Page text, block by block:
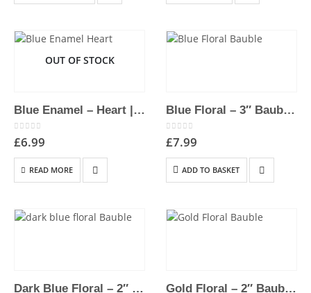
OUT OF STOCK
Blue Enamel – Heart | Hand-Painted Hanging Christmas Decoration
0out of 5
£6.99
READ MORE
Blue Floral – 3″ Bauble | Hand-Painted Hanging Christmas Decoration
0out of 5
£7.99
ADD TO BASKET
Dark Blue Floral – 2″ Bauble | Hand-Painted Hanging Christmas Decoration Gold Floral – 2″ Bauble | Hand-Painted Hanging Christmas Decoration